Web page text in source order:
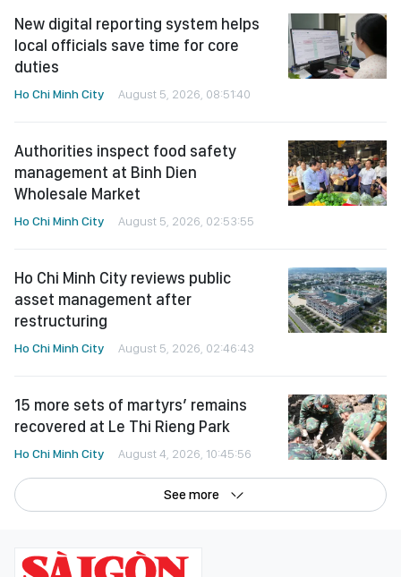
New digital reporting system helps
local officials save time for core
duties
Ho Chi Minh City August 5, 2026, 08:51:40
Authorities inspect food safety
management at Binh Dien
Wholesale Market
Ho Chi Minh City August 5, 2026, 02:53:55
Ho Chi Minh City reviews public
asset management after
restructuring
Ho Chi Minh City August 5, 2026, 02:46:43
15 more sets of martyrs’ remains
recovered at Le Thi Rieng Park
Ho Chi Minh City August 4, 2026, 10:45:56
See more